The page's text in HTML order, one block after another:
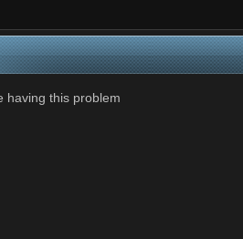
having this problem